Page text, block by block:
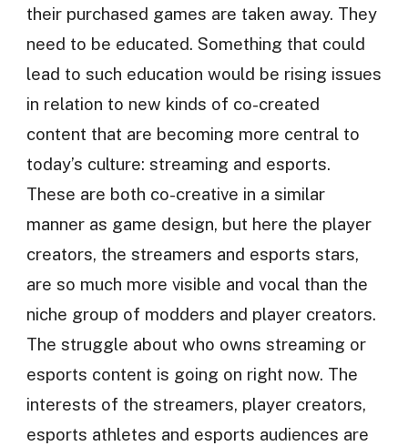
their purchased games are taken away. They
need to be educated. Something that could
lead to such education would be rising issues
in relation to new kinds of co-created
content that are becoming more central to
today’s culture: streaming and esports.
These are both co-creative in a similar
manner as game design, but here the player
creators, the streamers and esports stars,
are so much more visible and vocal than the
niche group of modders and player creators.
The struggle about who owns streaming or
esports content is going on right now. The
interests of the streamers, player creators,
esports athletes and esports audiences are